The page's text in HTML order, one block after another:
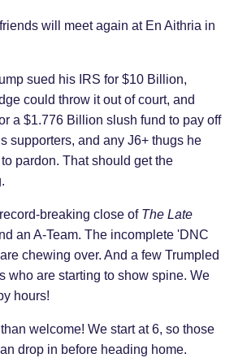
will meet again at En Aithria in
sued his IRS for $10 Billion,
could throw it out of court, and
a $1.776 Billion slush fund to pay off
supporters, and any J6+ thugs he
pardon. That should get the
breaking close of The Late
an A-Team. The incomplete 'DNC
chewing over. And a few Trumpled
who are starting to show spine. We
hours!
welcome! We start at 6, so those
drop in before heading home.